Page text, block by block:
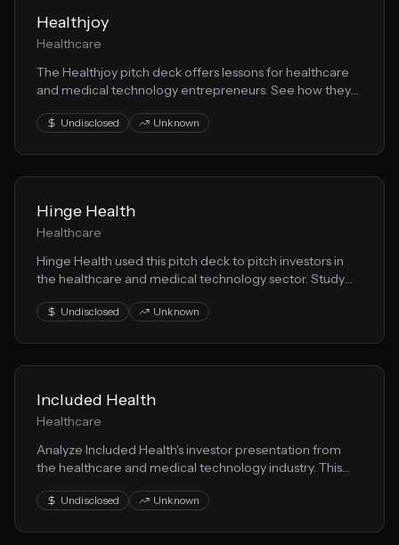
Healthjoy
Healthcare
The Healthjoy pitch deck offers lessons for healthcare
and medical technology entrepreneurs. See how they
investor interest.
Undisclosed Unknown
Hinge Health
Healthcare
Hinge Health used this pitch deck to pitch investors in
the healthcare and medical technology sector. Study
innovation value proposition.
Undisclosed Unknown
Included Health
Healthcare
Analyze Included Health's investor presentation from
the healthcare and medical technology industry. This
growth strategy.
Undisclosed Unknown